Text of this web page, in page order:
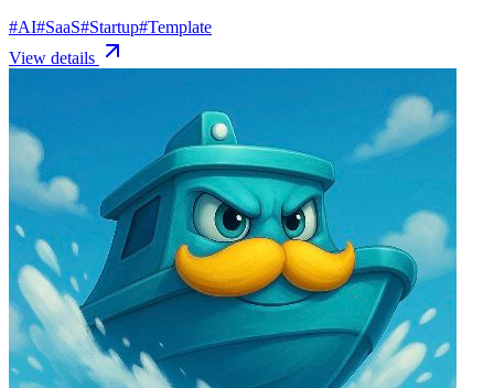
#AI#SaaS#Startup#Template
View details